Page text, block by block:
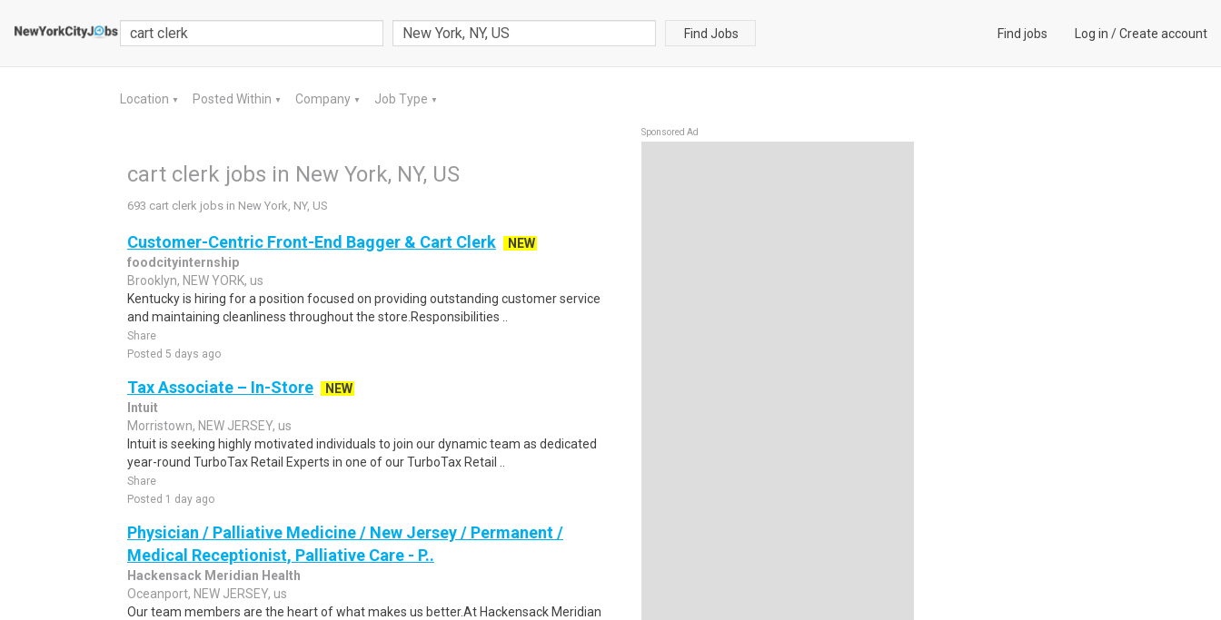
Find Jobs Find jobs Log in /Create account
Location ▼ Posted Within ▼ Company ▼ Job Type ▼
cart clerk jobs in New York, NY, US
693 cart clerk jobs in New York, NY, US
Customer-Centric Front-End Bagger & Cart Clerk
NEW
foodcityinternship
Brooklyn, NEW YORK, us
Kentucky is hiring for a position focused on providing outstanding customer service
and maintaining cleanliness throughout the store.Responsibilities ..
Share
Posted 5 days ago
Tax Associate – In-Store
NEW
Intuit
Morristown, NEW JERSEY, us
Intuit is seeking highly motivated individuals to join our dynamic team as dedicated
year-round TurboTax Retail Experts in one of our TurboTax Retail ..
Share
Posted 1 day ago
Physician / Palliative Medicine / New Jersey / Permanent /
Medical Receptionist, Palliative Care - P..
Hackensack Meridian Health
Oceanport, NEW JERSEY, us
Our team members are the heart of what makes us better.At Hackensack Meridian
Sponsored Ad